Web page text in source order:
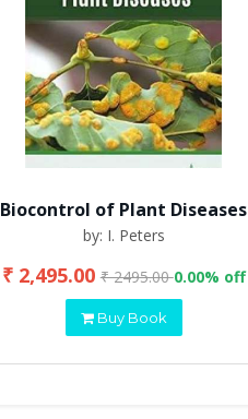
Biocontrol of Plant Diseases
by: I. Peters
₹ 2,495.00₹ 2495.000.00% off
Buy Book